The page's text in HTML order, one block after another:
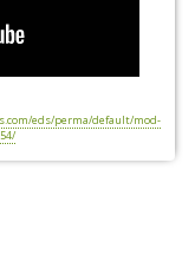
eds/perma/default/mod-